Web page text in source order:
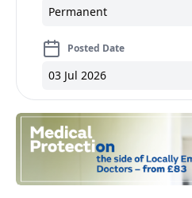
Permanent
Posted Date
03 Jul 2026